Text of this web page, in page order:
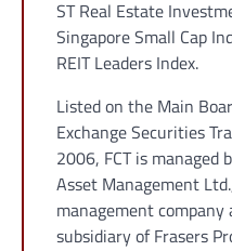
ST Real Estate
Singapore Small Cap
REIT Leaders Index.
Listed on the Main
Exchange Securities
2006, FCT is managed
Asset Management
management
subsidiary of Frasers